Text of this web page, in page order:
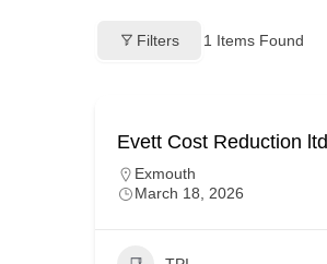
Filters 1 Items Found
Evett Cost Reduction ltd
Exmouth
March 18, 2026